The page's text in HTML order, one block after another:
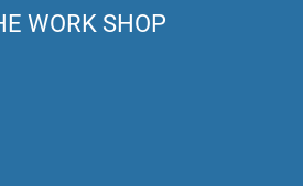
WORK SHOP